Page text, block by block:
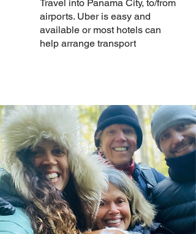
Travel into Panama City, to/from
airports. Uber is easy and
available or most hotels can
help arrange transport​